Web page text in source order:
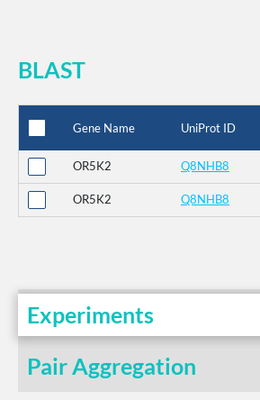
BLAST
Gene Name UniProt ID
OR5K2 Q8NHB8
OR5K2 Q8NHB8
Experiments
Pair Aggregation